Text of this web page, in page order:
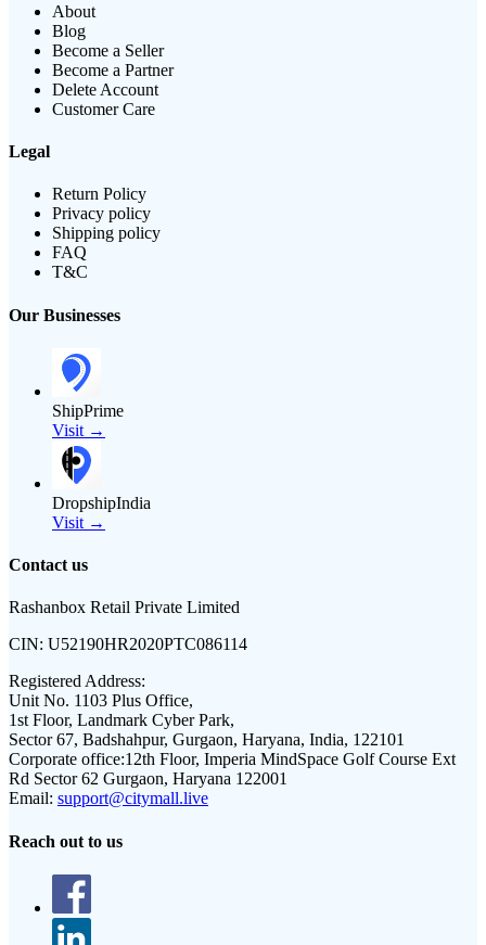
About
Blog
Become a Seller
Become a Partner
Delete Account
Customer Care
Legal
Return Policy
Privacy policy
Shipping policy
FAQ
T&C
Our Businesses
ShipPrime
Visit →
DropshipIndia
Visit →
Contact us
Rashanbox Retail Private Limited
CIN: U52190HR2020PTC086114
Registered Address:
Unit No. 1103 Plus Office,
1st Floor, Landmark Cyber Park,
Sector 67, Badshahpur, Gurgaon, Haryana, India, 122101
Corporate office:12th Floor, Imperia MindSpace Golf Course Ext
Rd Sector 62 Gurgaon, Haryana 122001
Email: support@citymall.live
Reach out to us